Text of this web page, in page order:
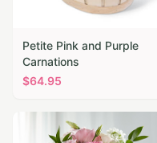
Petite Pink and Purple
Carnations
$64.95